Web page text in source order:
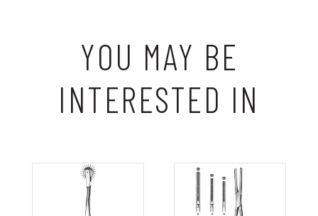
YOU MAY BE
INTERESTED IN